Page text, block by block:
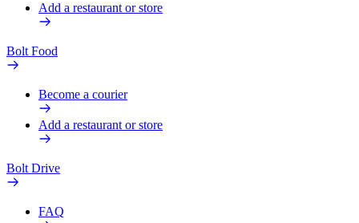
Add a restaurant or store
Bolt Food
Become a courier
Add a restaurant or store
Bolt Drive
FAQ